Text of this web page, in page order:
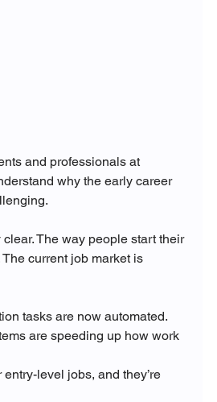
and professionals at
why the early career
The way people start their
current job market is
tasks are now automated.
are speeding up how work
level jobs, and they’re